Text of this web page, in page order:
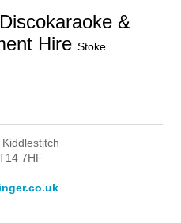
&
HireStoke
Kiddlestitch
7HF